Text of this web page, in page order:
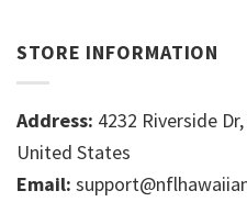
STORE INFORMATION
Address: 4232 Riverside
United States
Email: